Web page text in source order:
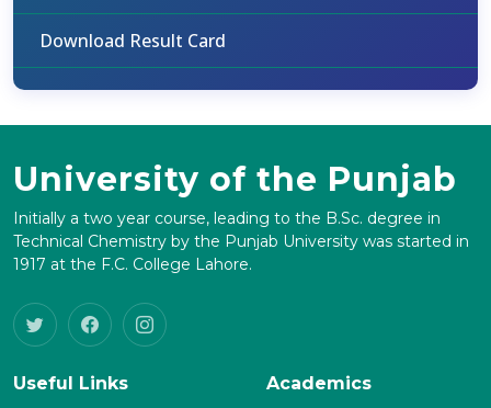
Download Result Card
University of the Punjab
Initially a two year course, leading to the B.Sc. degree in
Technical Chemistry by the Punjab University was started in
1917 at the F.C. College Lahore.
Useful Links
Academics